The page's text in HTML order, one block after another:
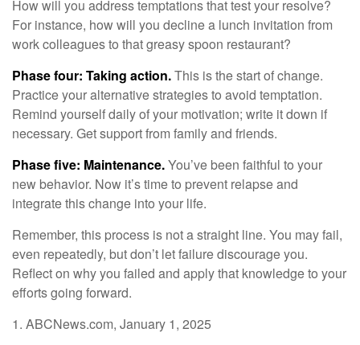
How will you address temptations that test your resolve?
For instance, how will you decline a lunch invitation from
work colleagues to that greasy spoon restaurant?
Phase four: Taking action.This is the start of change.
Practice your alternative strategies to avoid temptation.
Remind yourself daily of your motivation; write it down if
necessary. Get support from family and friends.
Phase five: Maintenance.You’ve been faithful to your
new behavior. Now it’s time to prevent relapse and
integrate this change into your life.
Remember, this process is not a straight line. You may fail,
even repeatedly, but don’t let failure discourage you.
Reflect on why you failed and apply that knowledge to your
efforts going forward.
1. ABCNews.com, January 1, 2025